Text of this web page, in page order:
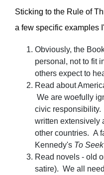
Sticking to the Rule of
a few specific examples
Obviously, the
personal, not to fit
others expect to
Read about
We are woefully
civic
written extensively
other countries. A
Kennedy's To
Read novels - old
satire). We all